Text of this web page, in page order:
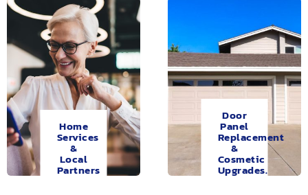
Home
Services
&
Local
Partners
Door
Panel
Replacement
&
Cosmetic
Upgrades.